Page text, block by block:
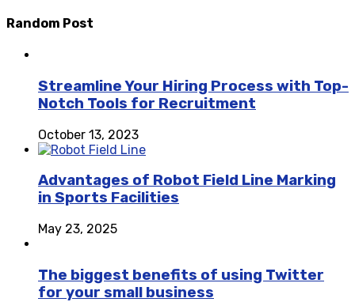
Random Post
Streamline Your Hiring Process with Top-
Notch Tools for Recruitment
October 13, 2023
Advantages of Robot Field Line Marking
in Sports Facilities
May 23, 2025
The biggest benefits of using Twitter
for your small business